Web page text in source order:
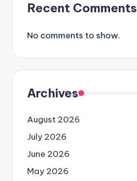
Recent Comments
No comments to show.
Archives
August 2026
July 2026
June 2026
May 2026